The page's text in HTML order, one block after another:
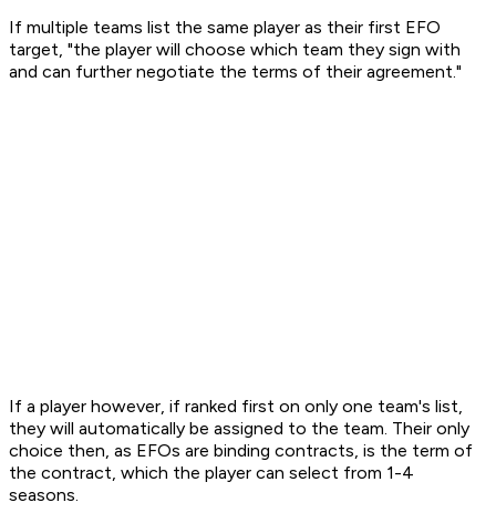
If multiple teams list the same player as their first EFO
target, "the player will choose which team they sign with
and can further negotiate the terms of their agreement."
If a player however, if ranked first on only one team's list,
they will automatically be assigned to the team. Their only
choice then, as EFOs are binding contracts, is the term of
the contract, which the player can select from 1-4
seasons.